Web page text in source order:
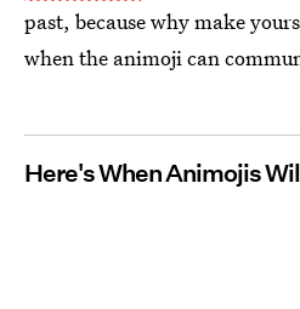
past, because why make
when the animoji can
Here's When Animojis